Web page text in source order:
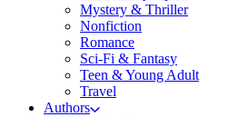
Mystery & Thriller
Nonfiction
Romance
Sci-Fi & Fantasy
Teen & Young Adult
Travel
Authors